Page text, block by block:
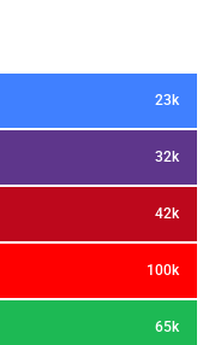
23k
32k
42k
100k
65k